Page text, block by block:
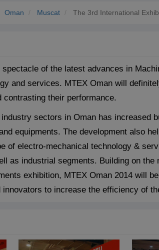
Oman Muscat The 3rd International
of the latest advances in
and services. MTEX Oman will
contrasting their performance.
sectors in Oman has increased
equipments. The development also
of electro-mechanical technology &
as industrial segments. Building on
exhibition, MTEX Oman 2014 will
to increase the efficiency of